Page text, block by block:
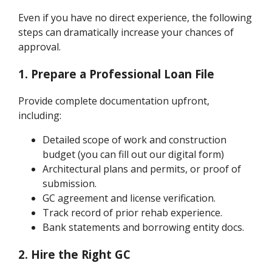
Even if you have no direct experience, the following
steps can dramatically increase your chances of
approval.
1. Prepare a Professional Loan File
Provide complete documentation upfront,
including:
Detailed scope of work and construction
budget (you can fill out our digital form)
Architectural plans and permits, or proof of
submission.
GC agreement and license verification.
Track record of prior rehab experience.
Bank statements and borrowing entity docs.
2. Hire the Right GC